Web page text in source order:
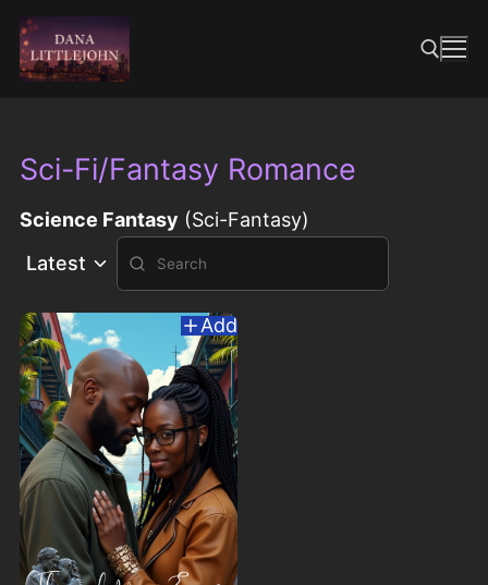
Skip
content
Sci-Fi/Fantasy Romance
Science Fantasy (Sci-Fantasy)
Latest
Add